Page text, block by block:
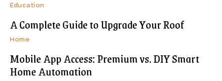
Education
A Complete Guide to Upgrade Your Roof
Home
Mobile App Access: Premium vs. DIY Smart
Home Automation